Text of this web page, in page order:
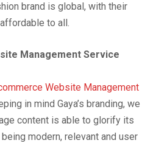
brand is global, with their
to all.
Management Service
Website Management
in mind Gaya’s branding, we
content is able to glorify its
modern, relevant and user